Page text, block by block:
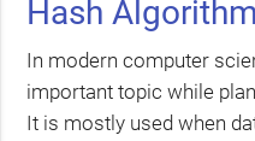
Hash
In modern computer
important topic while
It is mostly used when